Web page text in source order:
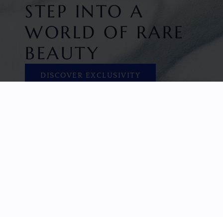
STEP INTO A
WORLD OF RARE
BEAUTY
DISCOVER EXCLUSIVITY